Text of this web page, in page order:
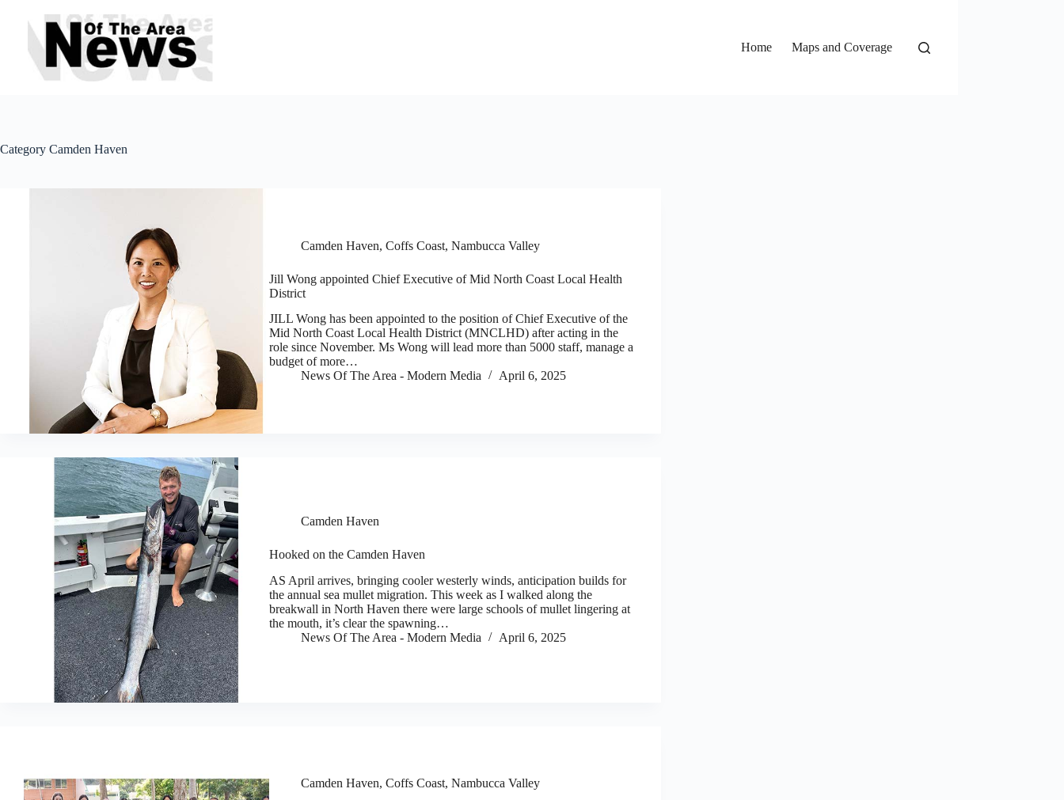
content
Home
Maps and Coverage
Category Camden Haven
Camden Haven, Coffs Coast, Nambucca Valley
Jill Wong appointed Chief Executive of Mid North Coast Local Health
District
JILL Wong has been appointed to the position of Chief Executive of the
Mid North Coast Local Health District (MNCLHD) after acting in the
role since November. Ms Wong will lead more than 5000 staff, manage a
budget of more…
News Of The Area - Modern Media
April 6, 2025
Camden Haven
Hooked on the Camden Haven
AS April arrives, bringing cooler westerly winds, anticipation builds for
the annual sea mullet migration. This week as I walked along the
breakwall in North Haven there were large schools of mullet lingering at
the mouth, it’s clear the spawning…
News Of The Area - Modern Media
April 6, 2025
Camden Haven, Coffs Coast, Nambucca Valley